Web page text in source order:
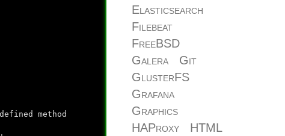
method
Elasticsearch
Filebeat
FreeBSD
Galera
Git
GlusterFS
Grafana
Graphics
HAProxy
HTML